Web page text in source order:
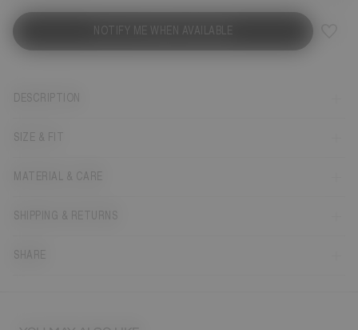
NOTIFY ME WHEN AVAILABLE
DESCRIPTION
SIZE & FIT
MATERIAL & CARE
SHIPPING & RETURNS
SHARE